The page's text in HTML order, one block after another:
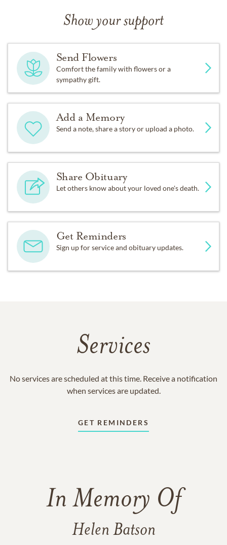
Show your support
Send Flowers
Comfort the family with flowers or a
sympathy gift.
Add a Memory
Send a note, share a story or upload a photo.
Share Obituary
Let others know about your loved one's death.
Get Reminders
Sign up for service and obituary updates.
Services
No services are scheduled at this time. Receive a notification
when services are updated.
GET REMINDERS
In Memory Of
Helen Batson